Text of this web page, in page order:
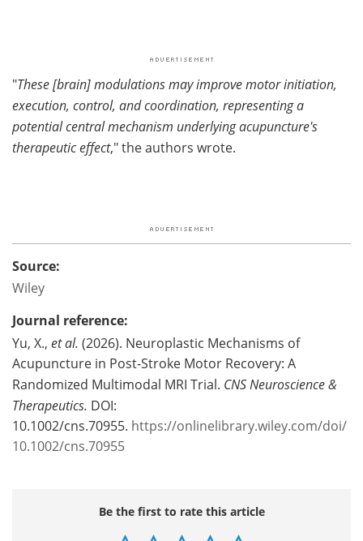
"These [brain] modulations may improve motor initiation,
execution, control, and coordination, representing a
potential central mechanism underlying acupuncture's
therapeutic effect," the authors wrote.
Source:
Wiley
Journal reference:
Yu, X., et al. (2026). Neuroplastic Mechanisms of
Acupuncture in Post‐Stroke Motor Recovery: A
Randomized Multimodal MRI Trial. CNS Neuroscience &
Therapeutics. DOI:
10.1002/cns.70955. https://onlinelibrary.wiley.com/doi/
10.1002/cns.70955
Be the first to rate this article